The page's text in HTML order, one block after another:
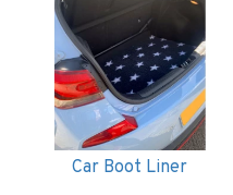
Car Boot Liner